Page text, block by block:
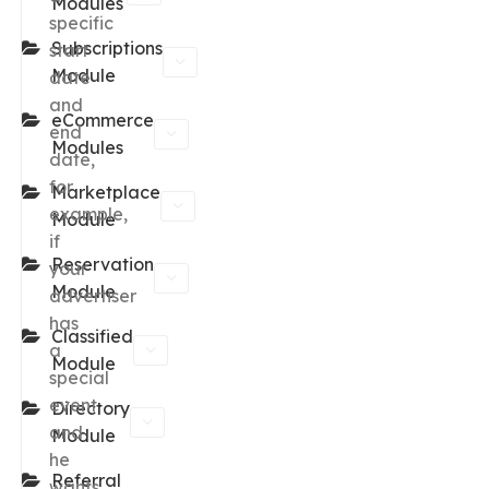
Subscriptions
Module
eCommerce
Modules
Marketplace
Module
Reservation
Module
Classified
Module
Directory
Module
Referral
specific
start
date
and
end
date,
for
example,
if
your
advertiser
has
a
special
event
and
he